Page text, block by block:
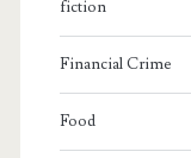
fiction
Financial Crime
Food